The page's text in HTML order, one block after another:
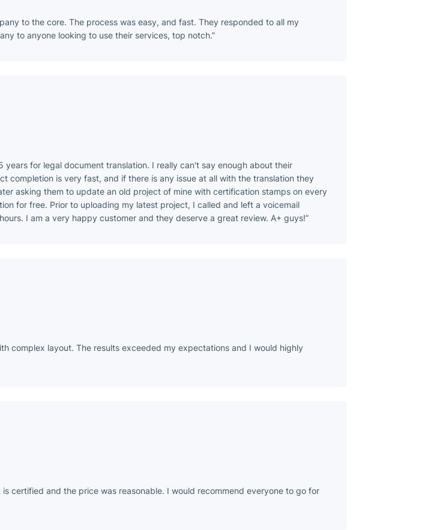
to the core. The process was easy, and fast. They responded to all my
to anyone looking to use their services, top notch.
years for legal document translation. I really can't say enough about their
completion is very fast, and if there is any issue at all with the translation they
asking them to update an old project of mine with certification stamps on every
for free. Prior to uploading my latest project, I called and left a voicemail
I am a very happy customer and they deserve a great review. A+ guys!
complex layout. The results exceeded my expectations and I would highly
certified and the price was reasonable. I would recommend everyone to go for